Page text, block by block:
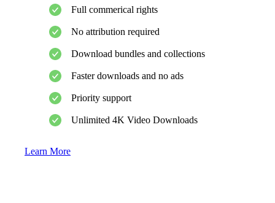
Full commerical rights
No attribution required
Download bundles and collections
Faster downloads and no ads
Priority support
Unlimited 4K Video Downloads
Learn More